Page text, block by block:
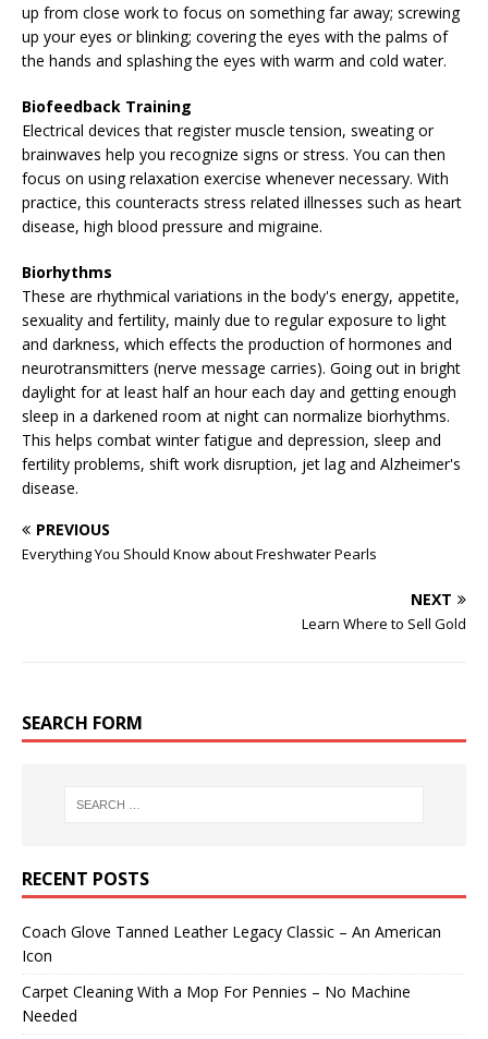
up from close work to focus on something far away; screwing
up your eyes or blinking; covering the eyes with the palms of
the hands and splashing the eyes with warm and cold water.
Biofeedback Training
Electrical devices that register muscle tension, sweating or
brainwaves help you recognize signs or stress. You can then
focus on using relaxation exercise whenever necessary. With
practice, this counteracts stress related illnesses such as heart
disease, high blood pressure and migraine.
Biorhythms
These are rhythmical variations in the body's energy, appetite,
sexuality and fertility, mainly due to regular exposure to light
and darkness, which effects the production of hormones and
neurotransmitters (nerve message carries). Going out in bright
daylight for at least half an hour each day and getting enough
sleep in a darkened room at night can normalize biorhythms.
This helps combat winter fatigue and depression, sleep and
fertility problems, shift work disruption, jet lag and Alzheimer's
disease.
PREVIOUS
Everything You Should Know about Freshwater Pearls
NEXT
Learn Where to Sell Gold
SEARCH FORM
RECENT POSTS
Coach Glove Tanned Leather Legacy Classic – An American
Icon
Carpet Cleaning With a Mop For Pennies – No Machine
Needed